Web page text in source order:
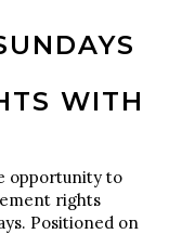
WITH
opportunity to
rights
Positioned on